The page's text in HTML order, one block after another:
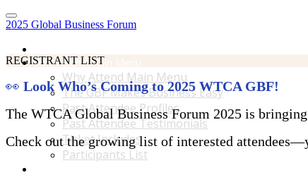
2025 Global Business Forum
Why Attend Main Menu
Why Attend Main Menu
The GBF Makes Business Easy
Past Attendee Profiles
Past Attendee Testimonials
Ticket Includes
Participants List
REGISTRANT LIST
👀 Look Who’s Coming to 2025 WTCA GBF!
The WTCA Global Business Forum 2025 is
Check out the growing list of interested